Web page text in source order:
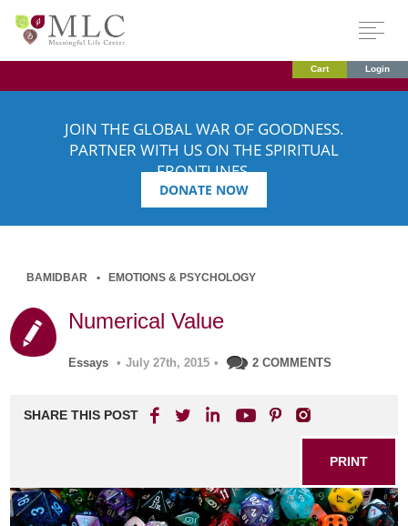
Cart Login
JOIN THE GLOBAL WAR OF GOODNESS.
PARTNER WITH US ON THE SPIRITUAL
FRONTLINES.
DONATE NOW
BAMIDBAR EMOTIONS & PSYCHOLOGY
Numerical Value
Essays • July 27th, 2015 • 2 COMMENTS
SHARE THIS POST
PRINT